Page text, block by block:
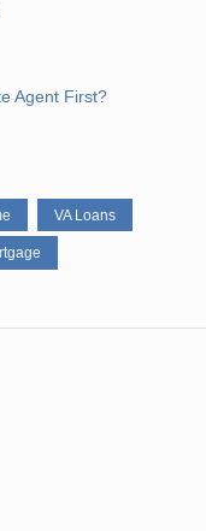
Agent First?
VA Loans